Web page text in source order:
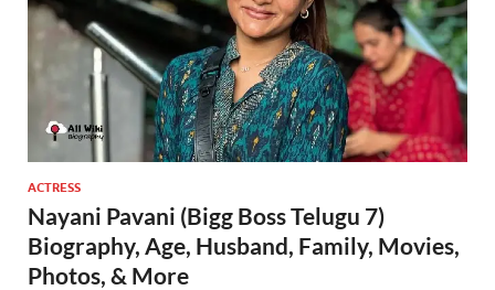
ACTRESS
Nayani Pavani (Bigg Boss Telugu 7)
Biography, Age, Husband, Family, Movies,
Photos, & More